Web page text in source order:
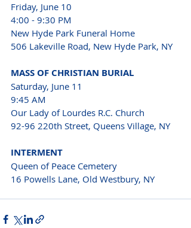
Friday, June 10
4:00 - 9:30 PM
New Hyde Park Funeral Home
506 Lakeville Road, New Hyde Park, NY
MASS OF CHRISTIAN BURIAL
Saturday, June 11
9:45 AM
Our Lady of Lourdes R.C. Church
92-96 220th Street, Queens Village, NY
INTERMENT
Queen of Peace Cemetery
16 Powells Lane, Old Westbury, NY